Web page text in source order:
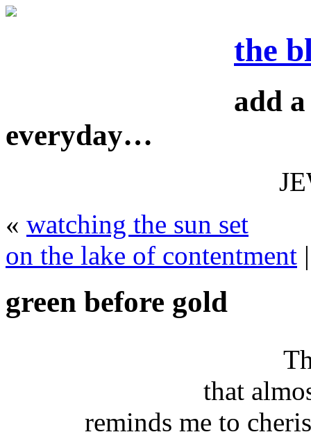
the
add
everyday…
« watching the sun set
on the lake of contentment
green before gold
that
reminds me to